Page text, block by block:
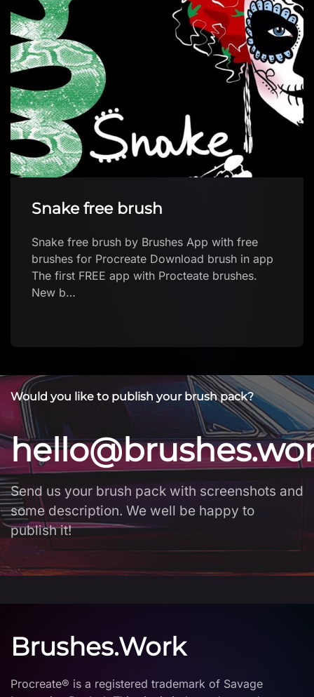
People stamp pack Vol .1
People stamp pack Vol .1 by Silerna’s Art
Download brush
Would you like to publish your brush pack?
Send us your brush pack with screenshots and
some description. We well be happy to
publish it!
Brushes.Work
Procreate® is a registered trademark of Savage